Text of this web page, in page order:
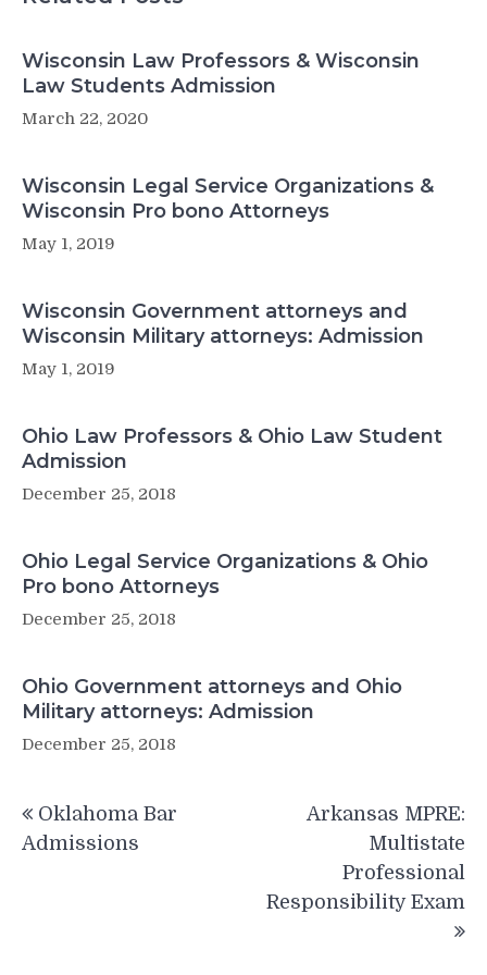
Wisconsin Law Professors & Wisconsin
Law Students Admission
March 22, 2020
Wisconsin Legal Service Organizations &
Wisconsin Pro bono Attorneys
May 1, 2019
Wisconsin Government attorneys and
Wisconsin Military attorneys: Admission
May 1, 2019
Ohio Law Professors & Ohio Law Student
Admission
December 25, 2018
Ohio Legal Service Organizations & Ohio
Pro bono Attorneys
December 25, 2018
Ohio Government attorneys and Ohio
Military attorneys: Admission
December 25, 2018
navigation
Oklahoma Bar
Admissions
Arkansas MPRE:
Multistate
Professional
Responsibility Exam